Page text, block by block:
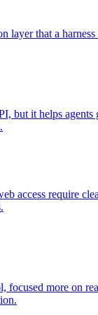
layer that a harness
but it helps agents
access require
focused more on